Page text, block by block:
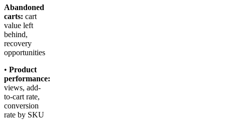
Abandoned
carts: cart
value left
behind,
recovery
opportunities
• Product
performance:
views, add-
to-cart rate,
conversion
rate by SKU